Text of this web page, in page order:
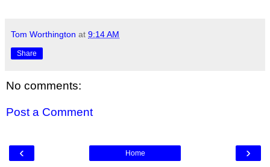
Tom Worthington at 9:14 AM
Share
No comments:
Post a Comment
‹ ›
Home